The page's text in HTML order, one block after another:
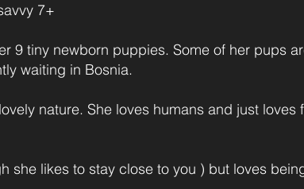
7+
9 tiny newborn puppies. Some of her pups
waiting in Bosnia.
nature. She loves humans and just
she likes to stay close to you ) but loves